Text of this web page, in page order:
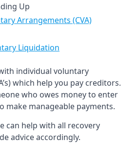
Up
Arrangements (CVA)
Liquidation
individual voluntary
which help you pay creditors.
who owes money to enter
make manageable payments.
can help with all recovery
advice accordingly.